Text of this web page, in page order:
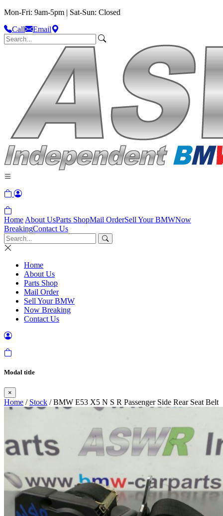
Mon-Fri: 9am-5pm | Sat-Sun: Closed
Call
Email
Home About UsParts ShopMail OrderSell Your BMWNow
BreakingContact Us
Home
About Us
Parts Shop
Mail Order
Sell Your BMW
Now Breaking
Contact Us
Modal title
×
Home / Stock / BMW E53 X5 N S R Passenger Side Rear Seat Belt